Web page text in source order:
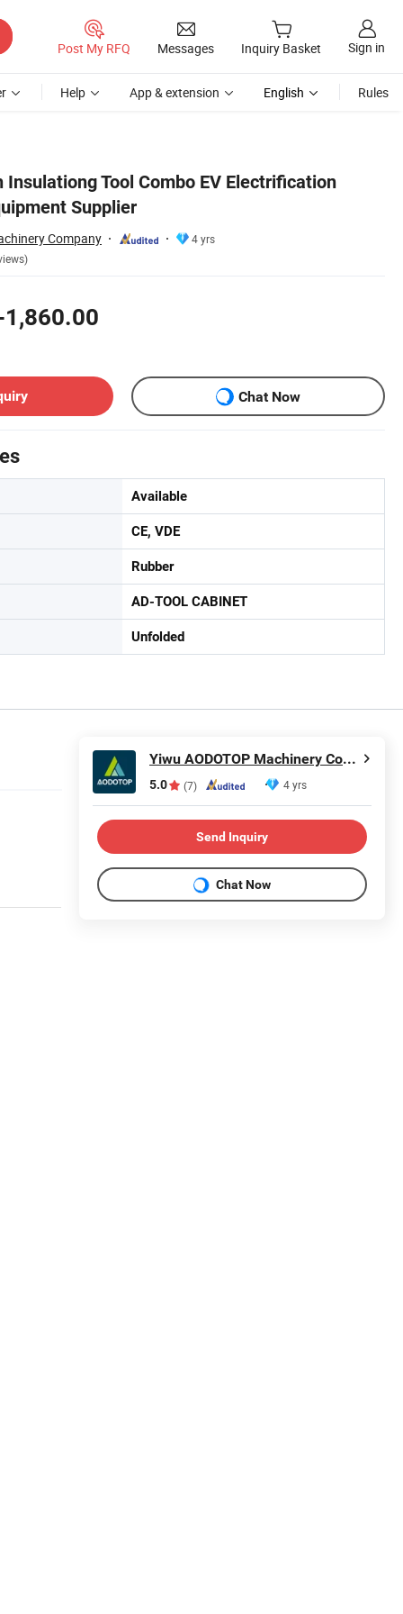
Post My RFQ Messages Inquiry Basket Sign in
Help App & extension English Rules
Insulationg Tool Combo EV Electrification
Supplier
Company
4 yrs
Chat Now
Available
CE, VDE
Rubber
AD-TOOL CABINET
Unfolded
Yiwu AODOTOP Machinery Company
5.0 (7) 4 yrs
Send Inquiry
Chat Now